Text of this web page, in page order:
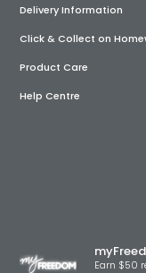
Delivery Information
Click & Collect on
Product Care
Help Centre
Earn $50